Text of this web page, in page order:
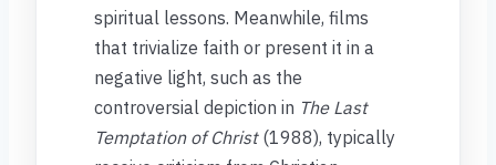
spiritual lessons. Meanwhile, films
that trivialize faith or present it in a
negative light, such as the
controversial depiction in The Last
Temptation of Christ(1988), typically